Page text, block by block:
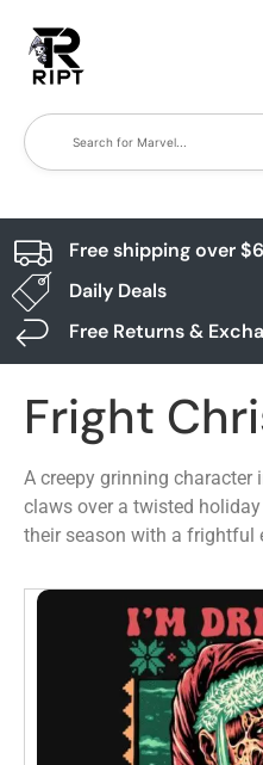
Free shipping over
Daily Deals
Free Returns &
Fright
A creepy grinning character
claws over a twisted
their season with a frightful